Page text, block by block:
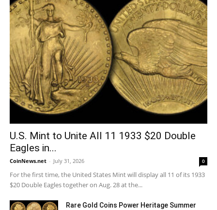
U.S. Mint to Unite All 11 1933 $20 Double
Eagles in...
CoinNews.net - July 31, 2026 0
For the first time, the United States Mint will display all 11 of its 1933
$20 Double Eagles together on Aug. 28 at the...
Rare Gold Coins Power Heritage Summer